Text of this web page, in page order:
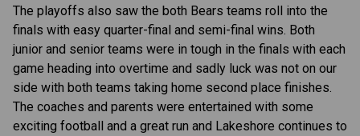
The playoffs also saw the both Bears teams roll into the
finals with easy quarter-final and semi-final wins. Both
junior and senior teams were in tough in the finals with each
game heading into overtime and sadly luck was not on our
side with both teams taking home second place finishes.
The coaches and parents were entertained with some
exciting football and a great run and Lakeshore continues to